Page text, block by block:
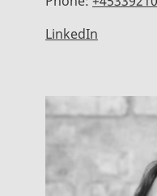
LinkedIn